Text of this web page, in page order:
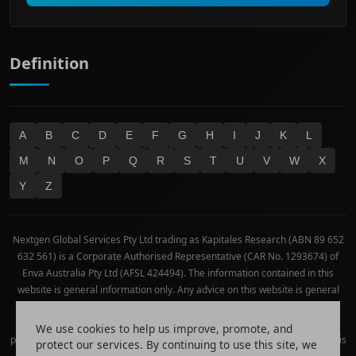
Technology
Definition
A B C D E F G H I J K
L
M
N O P Q R S T U V W
X
Y
Z
Nextgen Global Services Pty Ltd trading as Kapitales Research (ABN 89 652
632 561) is a Corporate Authorised Representative (CAR No. 1293674) of
Enva Australia Pty Ltd (AFSL 424494). The information contained in this
website is general information only. Any advice on this website is general
individual investment objectives, financial situation or needs of any
particular person. The decision to invest or trade and the method selected is
We use cookies to help us improve, promote, and
protect our services. By continuing to use this site, we